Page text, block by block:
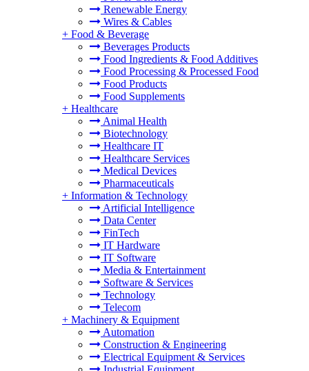
Renewable Energy
Wires & Cables
+ Food & Beverage
Beverages Products
Food Ingredients & Food Additives
Food Processing & Processed Food
Food Products
Food Supplements
+ Healthcare
Animal Health
Biotechnology
Healthcare IT
Healthcare Services
Medical Devices
Pharmaceuticals
+ Information & Technology
Artificial Intelligence
Data Center
FinTech
IT Hardware
IT Software
Media & Entertainment
Software & Services
Technology
Telecom
+ Machinery & Equipment
Automation
Construction & Engineering
Electrical Equipment & Services